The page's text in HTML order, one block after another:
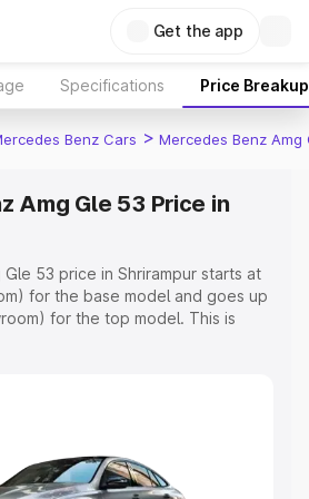
Get the app
Specifications Price Breakup
Benz Cars > Mercedes Benz Amg
Amg Gle 53 Price in
53 price in Shrirampur starts at
for the base model and goes up
for the top model. This is
Registration Cost, Insurance Cost.